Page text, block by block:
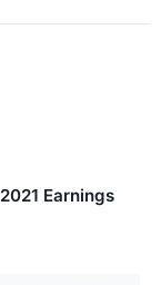
Earnings